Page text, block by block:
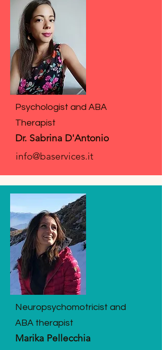
Psychologist and ABA
Therapist
Dr. Sabrina D'Antonio
info@baservices.it
Neuropsychomotricist and
ABA therapist
Marika Pellecchia